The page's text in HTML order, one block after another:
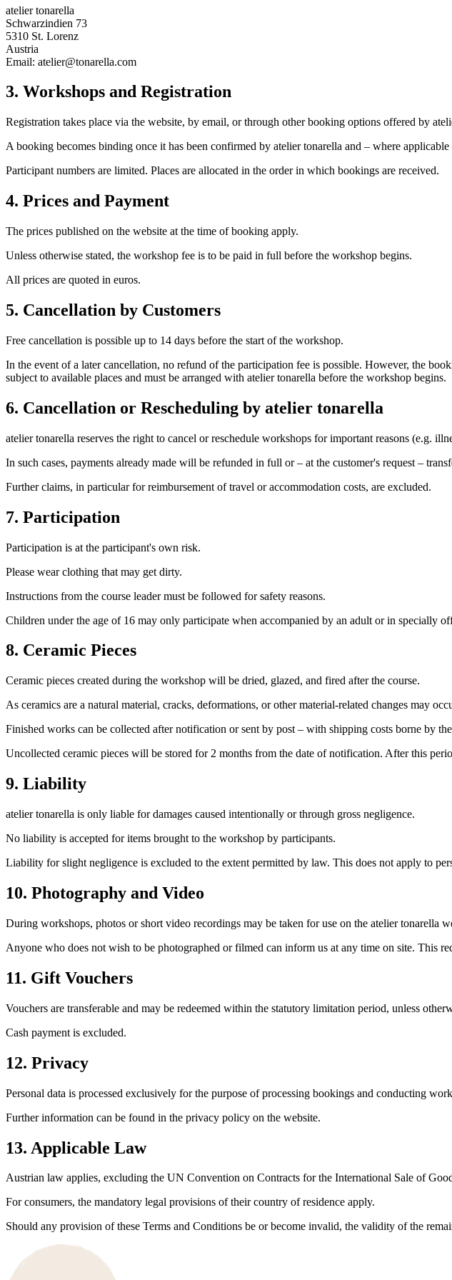
atelier tonarella
Schwarzindien 73
5310 St. Lorenz
Austria
Email: atelier@tonarella.com
3. Workshops and Registration
Registration takes place via the website, by email, or through other booking options offered by
A booking becomes binding once it has been confirmed by atelier tonarella and – where applicable
Participant numbers are limited. Places are allocated in the order in which bookings are received.
4. Prices and Payment
The prices published on the website at the time of booking apply.
Unless otherwise stated, the workshop fee is to be paid in full before the workshop begins.
All prices are quoted in euros.
5. Cancellation by Customers
Free cancellation is possible up to 14 days before the start of the workshop.
In the event of a later cancellation, no refund of the participation fee is possible. However, the
subject to available places and must be arranged with atelier tonarella before the workshop begins.
6. Cancellation or Rescheduling by atelier tonarella
atelier tonarella reserves the right to cancel or reschedule workshops for important reasons (e.g.
In such cases, payments already made will be refunded in full or – at the customer's request –
Further claims, in particular for reimbursement of travel or accommodation costs, are excluded.
7. Participation
Participation is at the participant's own risk.
Please wear clothing that may get dirty.
Instructions from the course leader must be followed for safety reasons.
Children under the age of 16 may only participate when accompanied by an adult or in specially
8. Ceramic Pieces
Ceramic pieces created during the workshop will be dried, glazed, and fired after the course.
As ceramics are a natural material, cracks, deformations, or other material-related changes may
Finished works can be collected after notification or sent by post – with shipping costs borne by
Uncollected ceramic pieces will be stored for 2 months from the date of notification. After this
9. Liability
atelier tonarella is only liable for damages caused intentionally or through gross negligence.
No liability is accepted for items brought to the workshop by participants.
Liability for slight negligence is excluded to the extent permitted by law. This does not apply to
10. Photography and Video
During workshops, photos or short video recordings may be taken for use on the atelier tonarella
Anyone who does not wish to be photographed or filmed can inform us at any time on site. This
11. Gift Vouchers
Vouchers are transferable and may be redeemed within the statutory limitation period, unless
Cash payment is excluded.
12. Privacy
Personal data is processed exclusively for the purpose of processing bookings and conducting
Further information can be found in the privacy policy on the website.
13. Applicable Law
Austrian law applies, excluding the UN Convention on Contracts for the International Sale of
For consumers, the mandatory legal provisions of their country of residence apply.
Should any provision of these Terms and Conditions be or become invalid, the validity of the